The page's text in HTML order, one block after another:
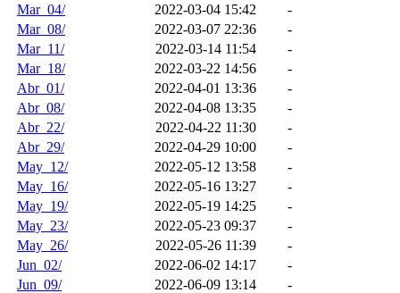
Mar_04/
2022-03-04 15:42
-
Mar_08/
2022-03-07 22:36
-
Mar_11/
2022-03-14 11:54
-
Mar_18/
2022-03-22 14:56
-
Abr_01/
2022-04-01 13:36
-
Abr_08/
2022-04-08 13:35
-
Abr_22/
2022-04-22 11:30
-
Abr_29/
2022-04-29 10:00
-
May_12/
2022-05-12 13:58
-
May_16/
2022-05-16 13:27
-
May_19/
2022-05-19 14:25
-
May_23/
2022-05-23 09:37
-
May_26/
2022-05-26 11:39
-
Jun_02/
2022-06-02 14:17
-
Jun_09/
2022-06-09 13:14
-